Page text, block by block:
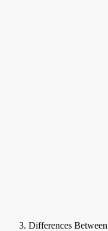
Differences